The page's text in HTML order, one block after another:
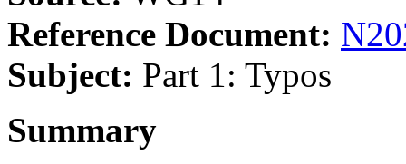
Reference Document:
Subject: Part 1: Typos
Summary